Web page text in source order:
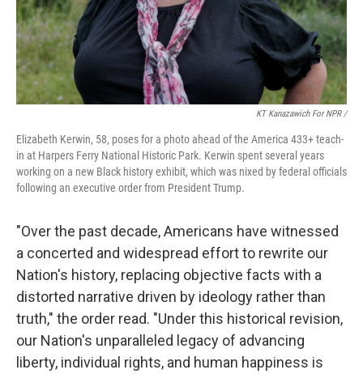
KT Kanazawich For NPR /
Elizabeth Kerwin, 58, poses for a photo ahead of the America 433+ teach-
in at Harpers Ferry National Historic Park. Kerwin spent several years
working on a new Black history exhibit, which was nixed by federal officials
following an executive order from President Trump.
"Over the past decade, Americans have witnessed
a concerted and widespread effort to rewrite our
Nation's history, replacing objective facts with a
distorted narrative driven by ideology rather than
truth," the order read. "Under this historical revision,
our Nation's unparalleled legacy of advancing
liberty, individual rights, and human happiness is